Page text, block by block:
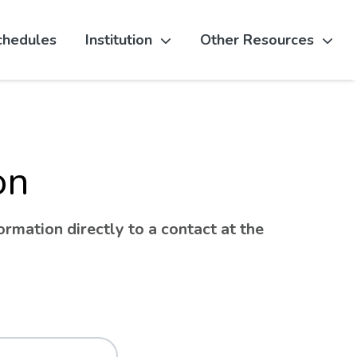
Institution Other Resources
directly to a contact at the